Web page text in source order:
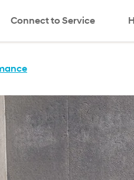
Connect to Service